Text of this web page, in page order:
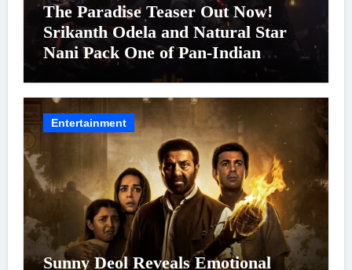
The Paradise Teaser Out Now!
Srikanth Odela and Natural Star
Nani Pack One of Pan-Indian
Cinema’s Biggest Spectacles; Film
Arrives In Cinemas Worldwide on
24 September 2026
Entertainment
Sunny Deol Reveals Emotional